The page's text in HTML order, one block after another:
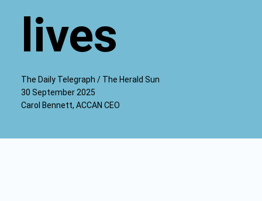
lives
The Daily Telegraph / The Herald Sun
30 September 2025
Carol Bennett, ACCAN CEO